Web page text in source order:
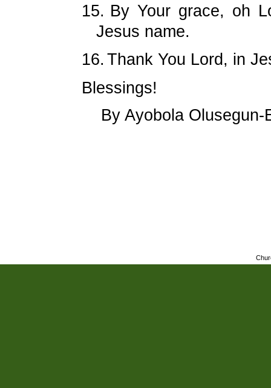
15. By Your grace, oh
Jesus name.
16. Thank You Lord, in
Blessings!
By Ayobola Olusegun-